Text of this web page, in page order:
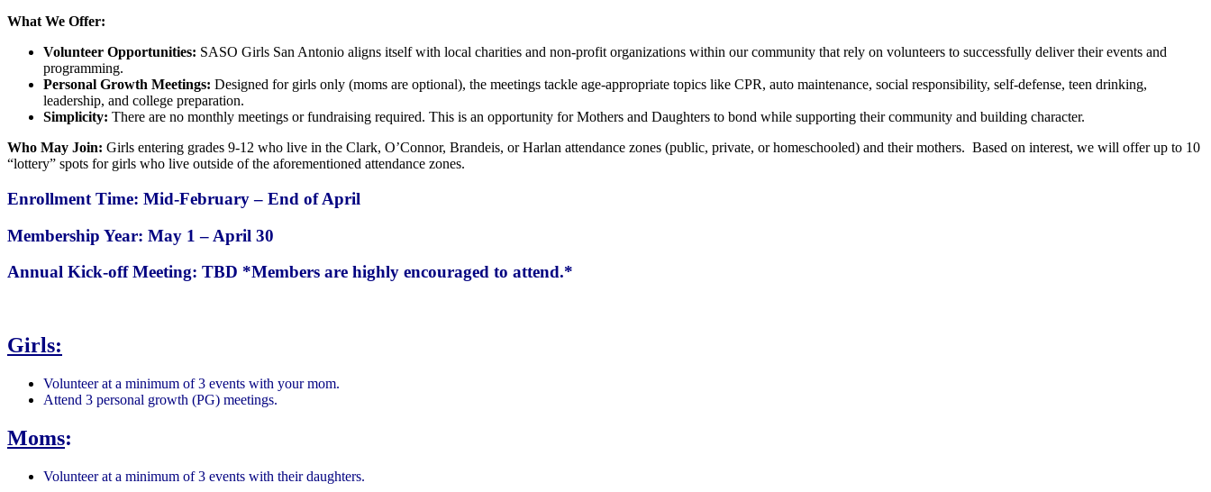
What We Offer:
Volunteer Opportunities: SASO Girls San Antonio aligns itself with local charities and non-profit organizations within our community that rely on volunteers to successfully deliver their events and
programming.
Personal Growth Meetings: Designed for girls only (moms are optional), the meetings tackle age-appropriate topics like CPR, auto maintenance, social responsibility, self-defense, teen drinking,
leadership, and college preparation.
Simplicity: There are no monthly meetings or fundraising required. This is an opportunity for Mothers and Daughters to bond while supporting their community and building character.
Who May Join: Girls entering grades 9-12 who live in the Clark, O’Connor, Brandeis, or Harlan attendance zones (public, private, or homeschooled) and their mothers. Based on interest, we will offer up to 10
“lottery” spots for girls who live outside of the aforementioned attendance zones.
Enrollment Time: Mid-February – End of April
Membership Year: May 1 – April 30
Annual Kick-off Meeting: TBD *Members are highly encouraged to attend.*
Girls:
Volunteer at a minimum of 3 events with your mom.
Attend 3 personal growth (PG) meetings.
Moms:
Volunteer at a minimum of 3 events with their daughters.